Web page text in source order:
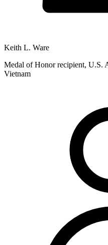
Keith L. Ware
Medal of Honor recipient, U.S.
Vietnam